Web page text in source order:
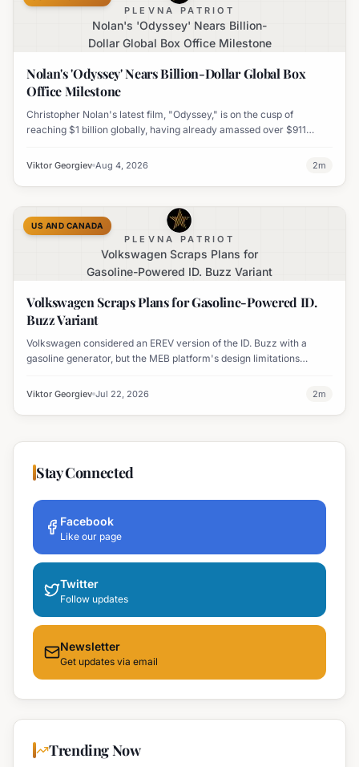
PLEVNA PATRIOT
Nolan's 'Odyssey' Nears Billion-
Dollar Global Box Office Milestone
Nolan's 'Odyssey' Nears Billion-Dollar Global Box
Office Milestone
Christopher Nolan's latest film, "Odyssey," is on the cusp of
reaching $1 billion globally, having already amassed over $911
India.
Viktor Georgiev Aug 4, 2026 2m
PLEVNA PATRIOT
Volkswagen Scraps Plans for
Gasoline-Powered ID. Buzz Variant
US AND CANADA
Volkswagen Scraps Plans for Gasoline-Powered ID.
Buzz Variant
Volkswagen considered an EREV version of the ID. Buzz with a
gasoline generator, but the MEB platform's design limitations
Viktor Georgiev Jul 22, 2026 2m
Stay Connected
Facebook
Like our page
Twitter
Follow updates
Newsletter
Get updates via email
Trending Now